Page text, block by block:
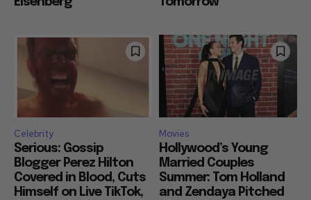
Celebrity
Serious: Gossip
Blogger Perez Hilton
Covered in Blood, Cuts
Himself on Live TikTok,
Movies
Hollywood’s Young
Married Couples
Summer: Tom Holland
and Zendaya Pitched